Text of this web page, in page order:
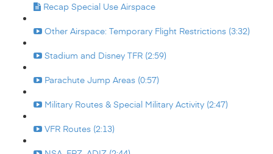
Recap Special Use Airspace
Other Airspace: Temporary Flight Restrictions (3:32)
Stadium and Disney TFR (2:59)
Parachute Jump Areas (0:57)
Military Routes & Special Military Activity (2:47)
VFR Routes (2:13)